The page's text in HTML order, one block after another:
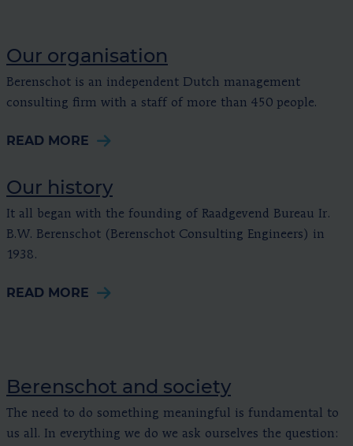
Our organisation
Berenschot is an independent Dutch management
consulting firm with a staff of more than 450 people.
READ MORE
Our history
It all began with the founding of Raadgevend Bureau Ir.
B.W. Berenschot (Berenschot Consulting Engineers) in
1938.
READ MORE
Berenschot and society
The need to do something meaningful is fundamental to
us all. In everything we do we ask ourselves the question: